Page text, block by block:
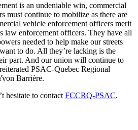
is an undeniable win, commercial
must continue to mobilize as there are
vehicle enforcement officers merit
law enforcement officers. They have all
needed to help make our streets
to do. All they’re lacking is the
part. And our union will continue to
PSAC-Quebec Regional
Barrière.
hesitate to contact FCCRQ-PSAC.